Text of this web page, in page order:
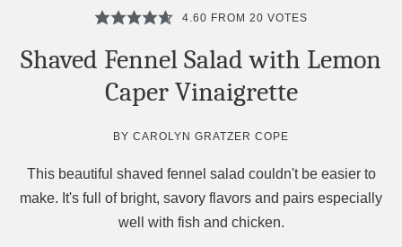
4.60 FROM 20 VOTES
Shaved Fennel Salad with Lemon
Caper Vinaigrette
BYCAROLYN GRATZER COPE
This beautiful shaved fennel salad couldn't be easier to
make. It's full of bright, savory flavors and pairs especially
well with fish and chicken.